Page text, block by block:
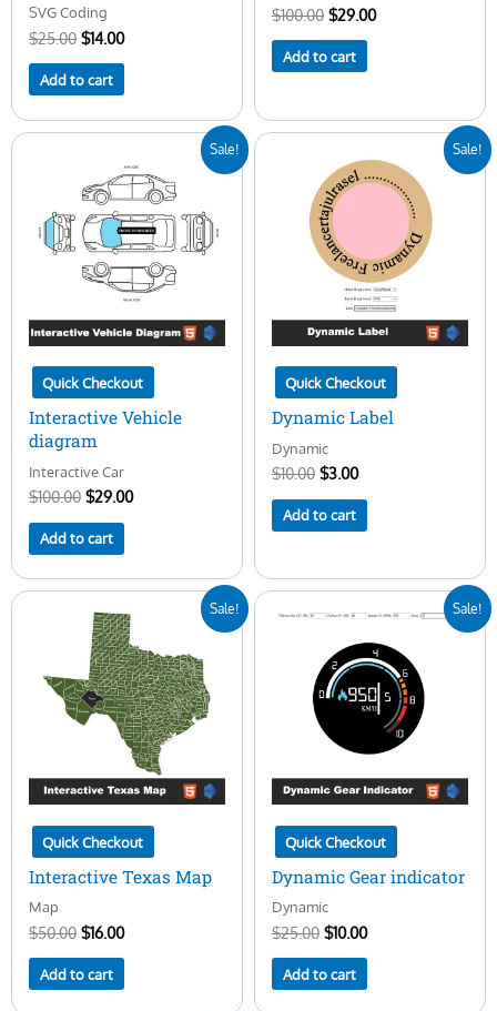
SVG Coding
$25.00 $14.00
Add to cart
$100.00 $29.00
Add to cart
Sale!
Quick Checkout
Interactive Vehicle
diagram
Interactive Car
$100.00
was:
$100.00.
$29.00
price
is:
$29.00.
Add to cart
Sale!
Quick Checkout
Dynamic Label
Dynamic
$10.00
price
was:
$10.00.
$3.00
price
is:
$3.00.
Add to cart
Sale!
Quick Checkout
Interactive Texas Map
Map
$50.00
price
was:
$50.00.
$16.00
price
is:
$16.00.
Add to cart
Sale!
Quick Checkout
Dynamic Gear indicator
Dynamic
$25.00
price
was:
$25.00.
$10.00
price
is:
$10.00.
Add to cart